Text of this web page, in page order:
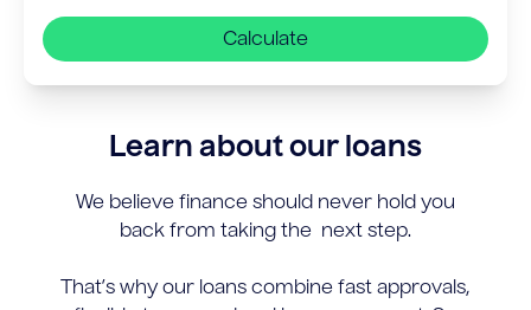
Calculate
Learn about our loans
We believe finance should never hold you
back from taking the next step.
That’s why our loans combine fast approvals,